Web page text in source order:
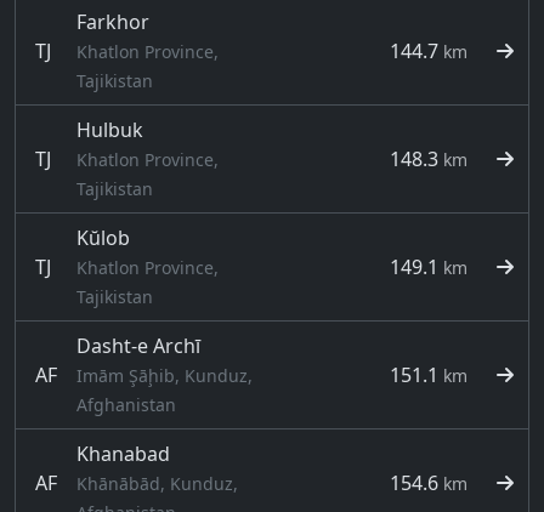
TJ
Farkhor
Khatlon Province,
Tajikistan
144.7 km
TJ
Hulbuk
Khatlon Province,
Tajikistan
148.3 km
TJ
Kŭlob
Khatlon Province,
Tajikistan
149.1 km
AF
Dasht-e Archī
Imām Şāḩib, Kunduz,
Afghanistan
151.1 km
AF
Khanabad
Khānābād, Kunduz,
154.6 km